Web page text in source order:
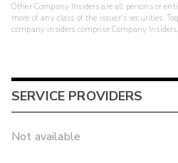
Other Company Insiders are all persons or
more of any class of the issuer's securities.
company insiders comprise Company Insiders.
SERVICE PROVIDERS
Not available